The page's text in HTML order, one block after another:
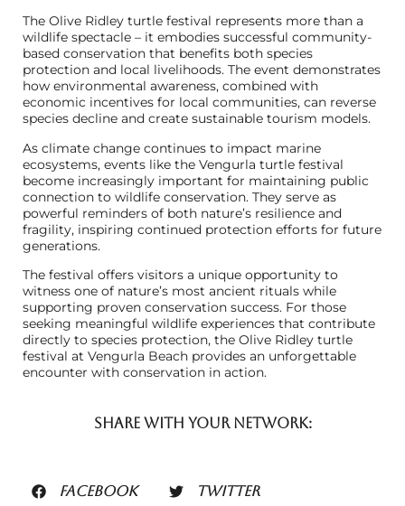
The Olive Ridley turtle festival represents more than a
wildlife spectacle – it embodies successful community-
based conservation that benefits both species
protection and local livelihoods. The event demonstrates
how environmental awareness, combined with
economic incentives for local communities, can reverse
species decline and create sustainable tourism models.
As climate change continues to impact marine
ecosystems, events like the Vengurla turtle festival
become increasingly important for maintaining public
connection to wildlife conservation. They serve as
powerful reminders of both nature’s resilience and
fragility, inspiring continued protection efforts for future
generations.
The festival offers visitors a unique opportunity to
witness one of nature’s most ancient rituals while
supporting proven conservation success. For those
seeking meaningful wildlife experiences that contribute
directly to species protection, the Olive Ridley turtle
festival at Vengurla Beach provides an unforgettable
encounter with conservation in action.
SHARE WITH YOUR NETWORK:
FACEBOOK
TWITTER